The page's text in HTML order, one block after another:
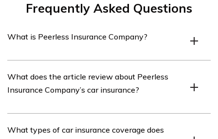
Frequently Asked Questions
What is Peerless Insurance Company?
that offers various types of insurance coverage,
including car insurance.
What does the article review about Peerless
Insurance Company’s car insurance?
Insurance Company’s car insurance, detailing its
What types of car insurance coverage does